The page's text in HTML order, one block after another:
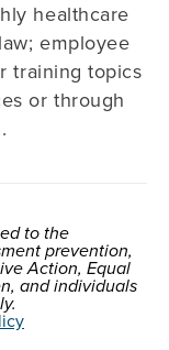
healthcare
employee
training topics
or through
to the
prevention,
Action, Equal
and individuals